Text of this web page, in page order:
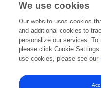
Frontiers In and Loop are
and
We use cookies
Our website uses cookies
and additional cookies to
personalize our services. To
please click Cookie
use cookies, please see our